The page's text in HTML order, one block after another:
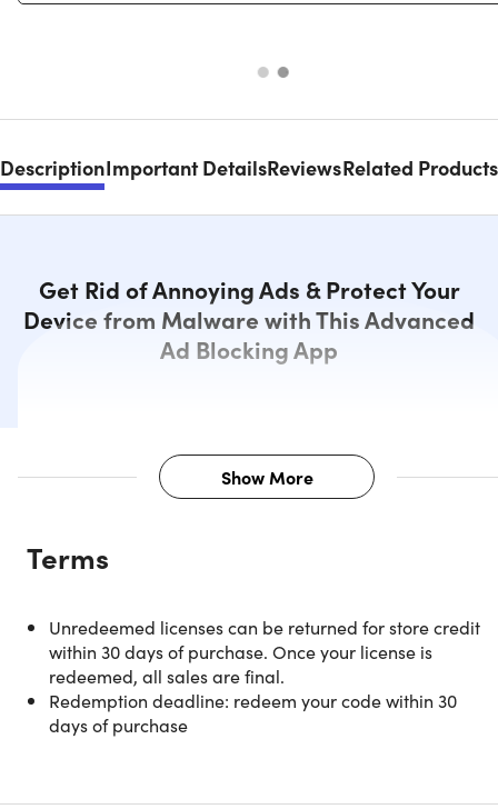
DescriptionImportant DetailsReviewsRelated Products
Get Rid of Annoying Ads & Protect Your
Device from Malware with This Advanced
Ad Blocking App
Description
browsing with AdGuard Family
— a smart, sophisticated ad-
blocking solution.
Show More
Terms
Unredeemed licenses can be returned for store credit
within 30 days of purchase. Once your license is
redeemed, all sales are final.
Redemption deadline: redeem your code within 30
days of purchase